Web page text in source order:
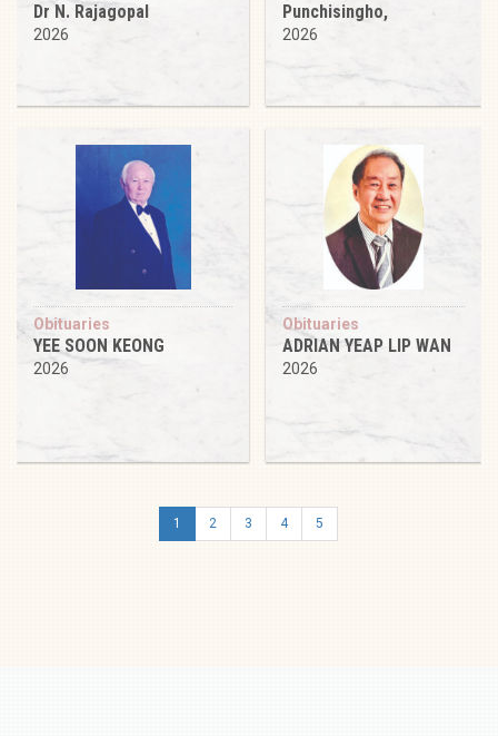
Dr N. Rajagopal
2026
Punchisingho,
2026
Obituaries
YEE SOON KEONG
2026
Obituaries
ADRIAN YEAP LIP WAN
2026
1 2 3 4 5